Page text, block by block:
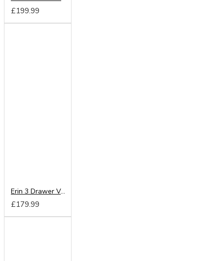
£199.99
Erin 3 Drawer Vanity
£179.99